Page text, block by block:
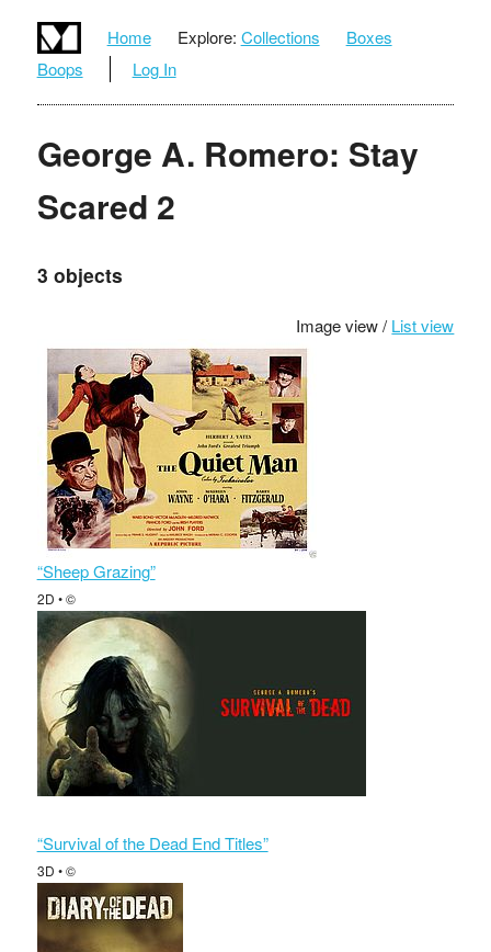
Home Explore: Collections
Boxes
Boops
Log In
George A. Romero: Stay
Scared 2
3 objects
Image view / List view
“Sheep Grazing”
2D • ©
“Survival of the Dead End Titles”
3D • ©